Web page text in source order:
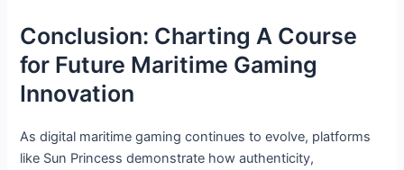
Conclusion: Charting A Course
for Future Maritime Gaming
Innovation
As digital maritime gaming continues to evolve, platforms
like Sun Princess demonstrate how authenticity,